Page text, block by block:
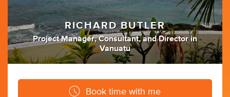
RICHARD BUTLER
Project Manager, Consultant, andDirector in
Vanuatu
Book time with me